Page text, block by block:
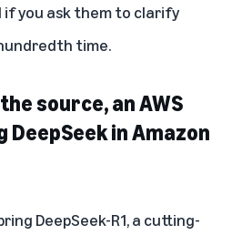
if you ask them to clarify
time.
source, an AWS
DeepSeek in Amazon
DeepSeek-R1, a cutting-